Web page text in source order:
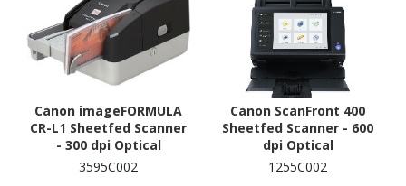
Canon imageFORMULA
CR-L1 Sheetfed Scanner
- 300 dpi Optical
3595C002
Canon ScanFront 400
Sheetfed Scanner - 600
dpi Optical
1255C002